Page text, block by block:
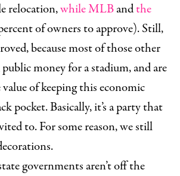
relocation,while MLBandthe
of owners to approve). Still,
because most of those other
money for a stadium, and are
of keeping this economic
pocket. Basically, it’s a party that
to. For some reason, we still
governments aren’t off the